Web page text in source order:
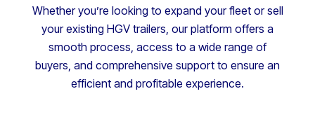
Whether you’re looking to expand your fleet or sell
your existing HGV trailers, our platform offers a
smooth process, access to a wide range of
buyers, and comprehensive support to ensure an
efficient and profitable experience.